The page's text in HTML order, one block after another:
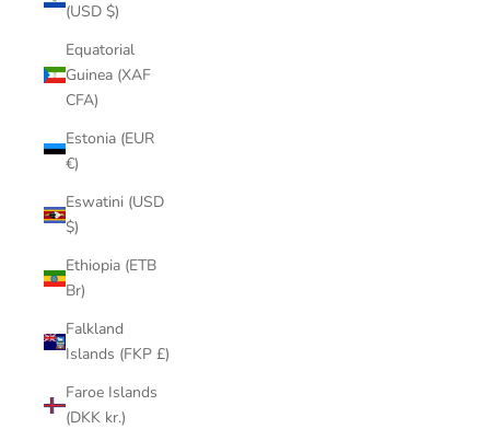
(USD $)
Equatorial
Guinea (XAF
CFA)
Estonia (EUR
€)
Eswatini (USD
$)
Ethiopia (ETB
Br)
Falkland
Islands (FKP £)
Faroe Islands
(DKK kr.)